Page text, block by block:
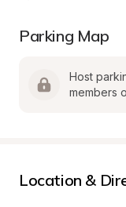
Parking Map
Host
members
Location &